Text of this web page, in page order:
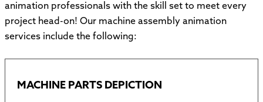
animation professionals with the skill set to meet every
project head-on! Our machine assembly animation
services include the following:
MACHINE PARTS DEPICTION